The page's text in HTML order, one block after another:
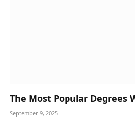
The Most Popular Degrees
September 9, 2025